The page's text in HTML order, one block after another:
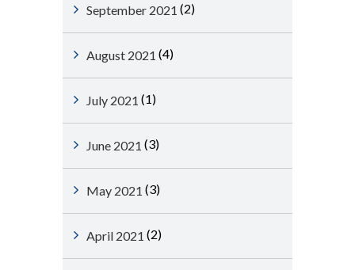
September 2021 (2)
August 2021 (4)
July 2021 (1)
June 2021 (3)
May 2021 (3)
April 2021 (2)